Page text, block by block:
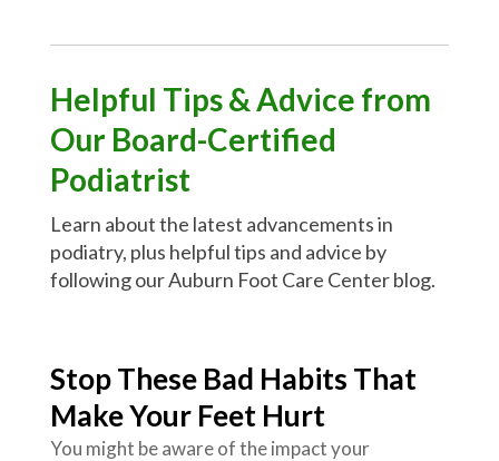
Helpful Tips & Advice from
Our Board-Certified
Podiatrist
Learn about the latest advancements in
podiatry, plus helpful tips and advice by
following our Auburn Foot Care Center blog.
Stop These Bad Habits That
Make Your Feet Hurt
You might be aware of the impact your